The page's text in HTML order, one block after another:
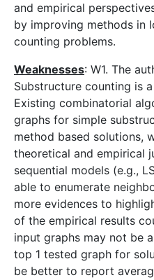
and empirical
by improving methods in
counting problems.
Weaknesses: W1. The
Substructure counting is
Existing combinatorial
graphs for simple
method based solutions,
theoretical and empirical
sequential models (e.g.,
able to enumerate
more evidences to
of the empirical results
input graphs may not be
top 1 tested graph for
be better to report